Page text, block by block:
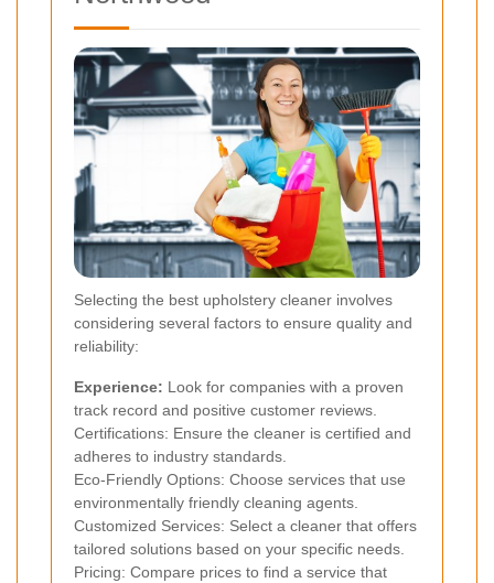
Selecting the best upholstery cleaner involves
considering several factors to ensure quality and
reliability:
Experience: Look for companies with a proven
track record and positive customer reviews.
Certifications: Ensure the cleaner is certified and
adheres to industry standards.
Eco-Friendly Options: Choose services that use
environmentally friendly cleaning agents.
Customized Services: Select a cleaner that offers
tailored solutions based on your specific needs.
Pricing: Compare prices to find a service that